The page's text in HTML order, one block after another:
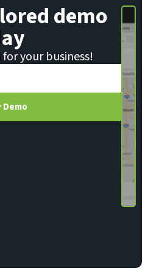
demo
your business!
Demo